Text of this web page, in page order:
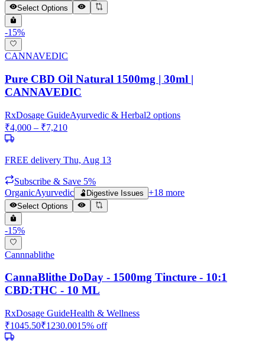
Select Options
-15%
CANNAVEDIC
Pure CBD Oil Natural 1500mg | 30ml |
CANNAVEDIC
RxDosage GuideAyurvedic & Herbal2 options
₹4,000 – ₹7,210
FREE delivery Thu, Aug 13
Subscribe & Save 5%
OrganicAyurvedic 🫃 Digestive Issues +18 more
Select Options
-15%
Cannnablithe
CannaBlithe DoDay - 1500mg Tincture - 10:1
CBD:THC - 10 ML
RxDosage GuideHealth & Wellness
₹1045.50₹1230.0015% off